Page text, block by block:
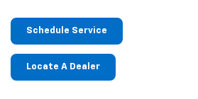
Schedule Service
Locate A Dealer